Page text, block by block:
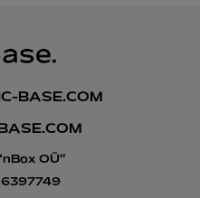
BASE.COM
OÜ”